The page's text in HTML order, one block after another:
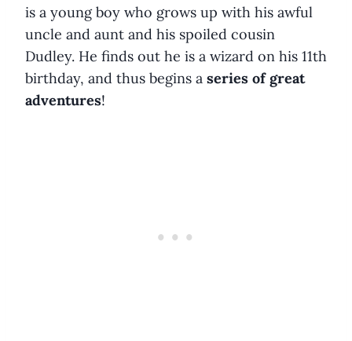
is a young boy who grows up with his awful
uncle and aunt and his spoiled cousin
Dudley. He finds out he is a wizard on his 11th
birthday, and thus begins a series of great
adventures!